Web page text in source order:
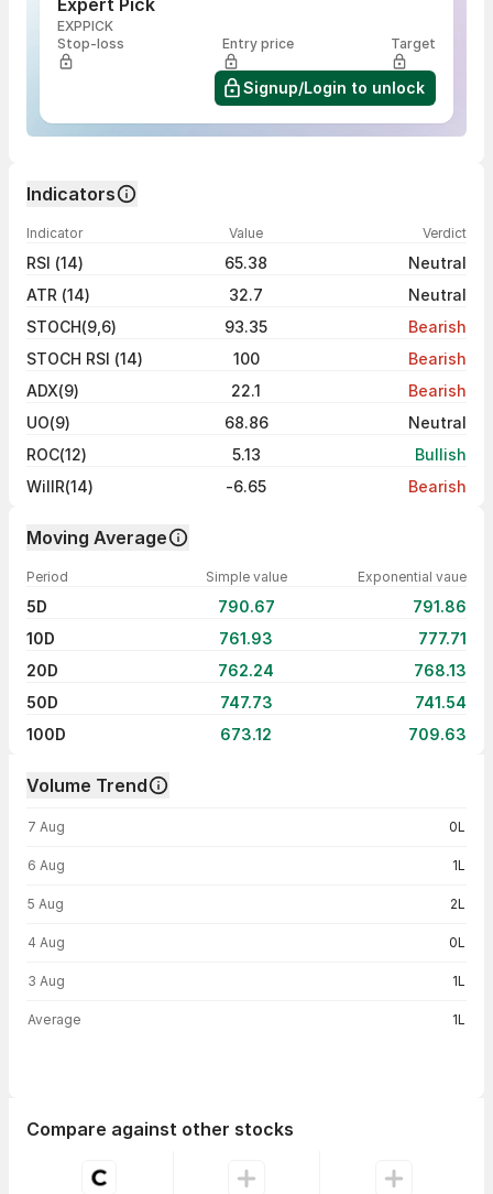
Expert Pick
EXPPICK
Stop-loss
Entry price Target
Signup/Login to unlock
Indicators
Indicator Value Verdict
RSI (14) 65.38
Neutral
ATR (14)
32.7
Neutral
STOCH(9,6)
93.35
Bearish
STOCH RSI (14)
100
Bearish
ADX(9)
22.1
Bearish
UO(9)
68.86
Neutral
ROC(12)
5.13
Bullish
WillR(14)
-6.65 Bearish
Moving Average
Period Simple value Exponential vaue
5D 790.67
791.86
10D
761.93
777.71
20D
762.24
768.13
50D
747.73
741.54
100D
673.12 709.63
Volume Trend
7 Aug 0L
6 Aug 1L
5 Aug 2L
4 Aug 0L
3 Aug 1L
Average 1L
Compare against other stocks